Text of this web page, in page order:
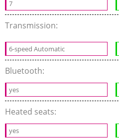
7
Transmission:
6-speed Automatic
Bluetooth:
yes
Heated seats:
yes